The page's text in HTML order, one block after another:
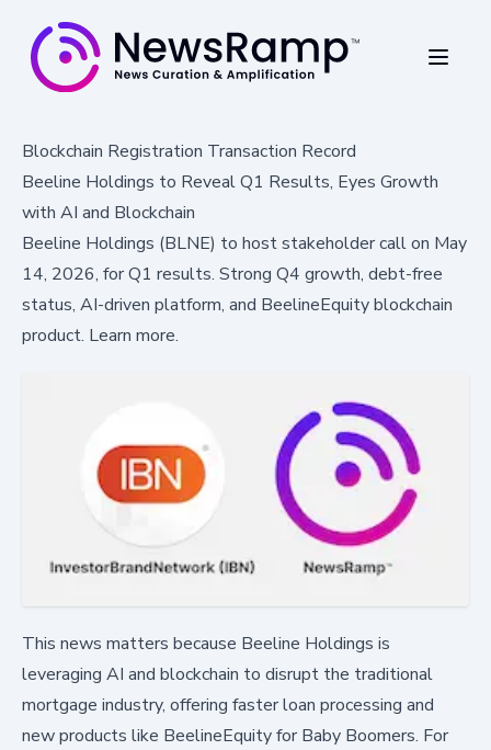
Blockchain Registration Transaction Record
Beeline Holdings to Reveal Q1 Results, Eyes Growth
with AI and Blockchain
Beeline Holdings (BLNE) to host stakeholder call on May
14, 2026, for Q1 results. Strong Q4 growth, debt-free
status, AI-driven platform, and BeelineEquity blockchain
product. Learn more.
This news matters because Beeline Holdings is
leveraging AI and blockchain to disrupt the traditional
mortgage industry, offering faster loan processing and
new products like BeelineEquity for Baby Boomers. For